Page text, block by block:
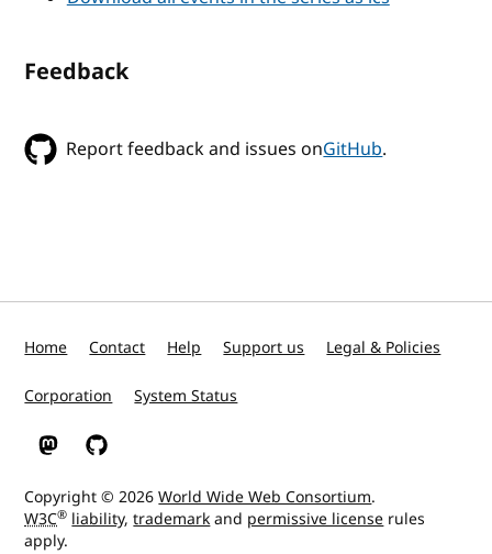
Feedback
Report feedback and issues onGitHub.
Home Contact Help Support us Legal & Policies
Corporation System Status
W3C on Mastodon
W3C on GitHub
Copyright © 2026World Wide Web Consortium.
W3C® liability,trademarkand permissive license rules
apply.